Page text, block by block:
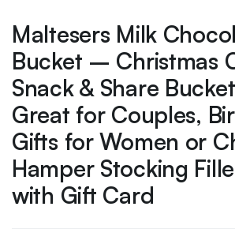
Maltesers Milk
Bucket – Christmas
Snack & Share
Great for Couples,
Gifts for Women or
Hamper Stocking
with Gift Card